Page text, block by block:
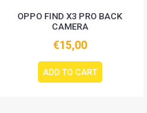
OPPO FIND X3 PRO BACK
CAMERA
€15,00
ADD TO CART